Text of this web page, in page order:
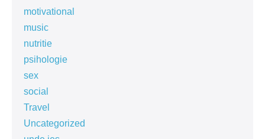
motivational
music
nutritie
psihologie
sex
social
Travel
Uncategorized